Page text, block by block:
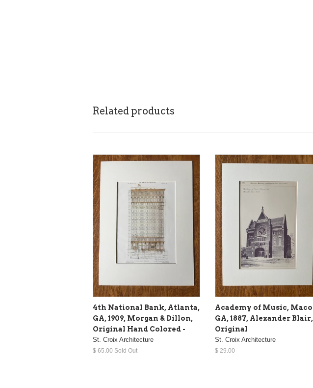
Related products
4th National Bank, Atlanta,
GA, 1909, Morgan & Dillon,
Original Hand Colored -
St. Croix Architecture
$ 65.00 Sold Out
Academy of Music,
GA, 1887, Alexander Blair,
Original
St. Croix Architecture
$ 29.00